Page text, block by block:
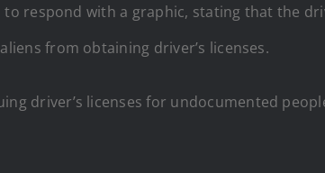
to respond with a graphic, stating that the
from obtaining driver’s licenses.
driver’s licenses for undocumented